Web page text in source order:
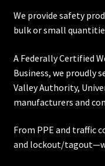
We provide safety
bulk or small
A Federally Certified
Business, we proudly
Valley Authority,
manufacturers and
From PPE and traffic
and lockout/